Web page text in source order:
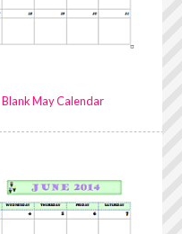
Blank May Calendar